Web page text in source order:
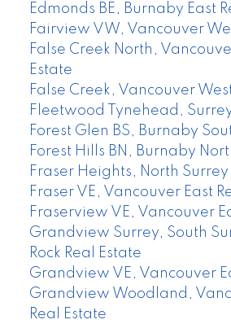
Edmonds BE, Burnaby East
Fairview VW, Vancouver
False Creek North,
Estate
False Creek, Vancouver
Fleetwood Tynehead,
Forest Glen BS, Burnaby
Forest Hills BN, Burnaby
Fraser Heights, North Surrey
Fraser VE, Vancouver East
Fraserview VE, Vancouver
Grandview Surrey, South
Rock Real Estate
Grandview VE, Vancouver
Grandview Woodland,
Real Estate